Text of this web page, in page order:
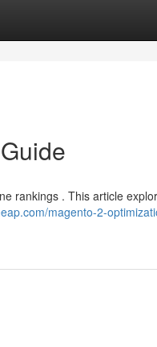
rankings . This article
magento-2-